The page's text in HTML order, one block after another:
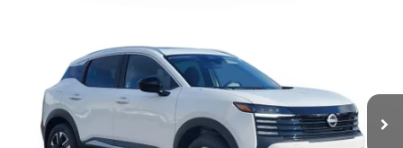
NISSAN KICKSSV
Price Drop
3N8AP6CB7TL344579 Stock: D344579Model:21216
Available For Sale Ext.
$2,289
SAVINGS SALE PRICE